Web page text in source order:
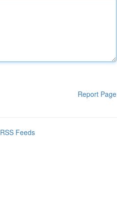
Report Page
Feeds